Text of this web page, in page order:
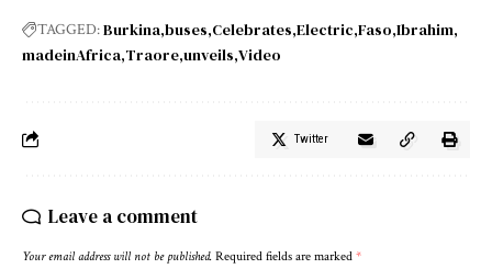
TAGGED:Burkina buses Celebrates Electric Faso Ibrahim
madeinAfrica Traore unveils Video
Twitter
Leave a comment
Your email address will not be published. Required fields are marked *